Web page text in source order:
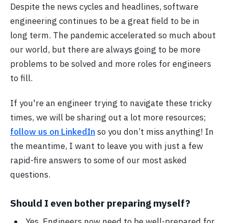
Despite the news cycles and headlines, software
engineering continues to be a great field to be in
long term. The pandemic accelerated so much about
our world, but there are always going to be more
problems to be solved and more roles for engineers
to fill.
If you're an engineer trying to navigate these tricky
times, we will be sharing out a lot more resources;
follow us on LinkedIn so you don’t miss anything! In
the meantime, I want to leave you with just a few
rapid-fire answers to some of our most asked
questions.
Should I even bother preparing myself?